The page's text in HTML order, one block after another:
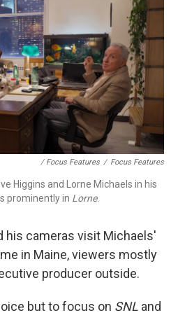
/ Focus Features / Focus Features
Higgins and Lorne Michaels in his
prominently in Lorne.
his cameras visit Michaels'
in Maine, viewers mostly
producer outside.
but to focus on SNL and